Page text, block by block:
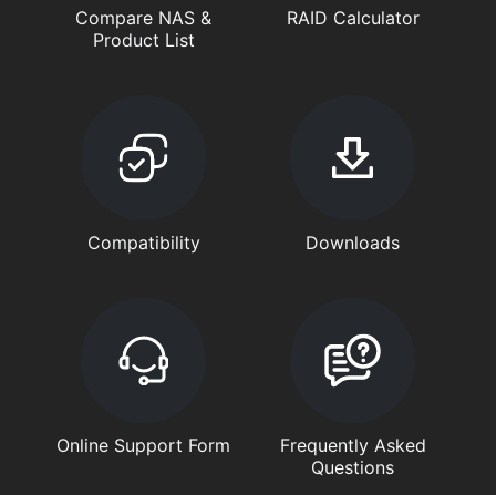
Compare NAS &
Product List
RAID Calculator
Compatibility Downloads
Online Support Form
Frequently Asked
Questions